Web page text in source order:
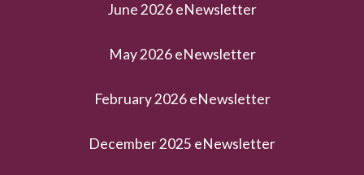
June 2026 eNewsletter
May 2026 eNewsletter
February 2026 eNewsletter
December 2025 eNewsletter